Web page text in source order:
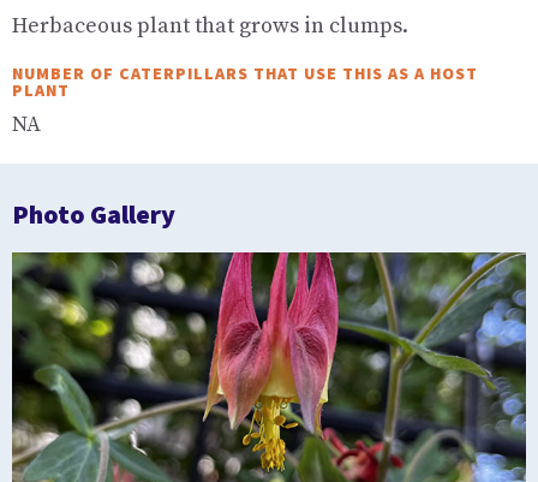
Herbaceous plant that grows in clumps.
NUMBER OF CATERPILLARS THAT USE THIS AS A HOST
PLANT
NA
Photo Gallery